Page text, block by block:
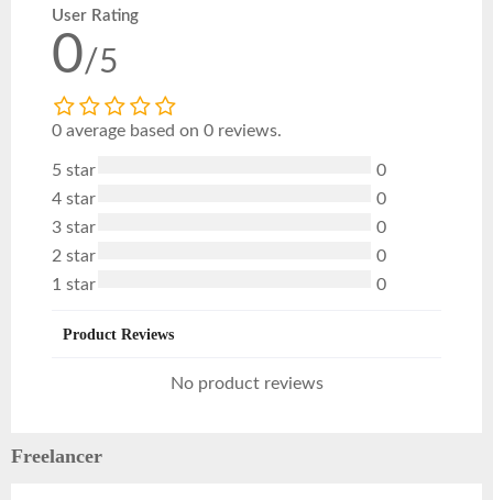
User Rating
0/5
0 average based on 0 reviews.
5 star
0
4 star
0
3 star
0
2 star
0
1 star
0
Product Reviews
No product reviews
Freelancer